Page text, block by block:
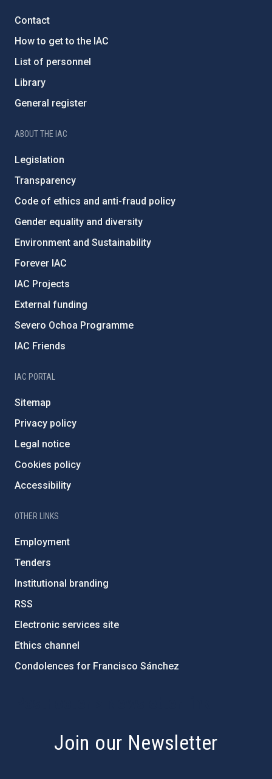
Contact
How to get to the IAC
List of personnel
Library
General register
ABOUT THE IAC
Legislation
Transparency
Code of ethics and anti-fraud policy
Gender equality and diversity
Environment and Sustainability
Forever IAC
IAC Projects
External funding
Severo Ochoa Programme
IAC Friends
IAC PORTAL
Sitemap
Privacy policy
Legal notice
Cookies policy
Accessibility
OTHER LINKS
Employment
Tenders
Institutional branding
RSS
Electronic services site
Ethics channel
Condolences for Francisco Sánchez
Join our Newsletter